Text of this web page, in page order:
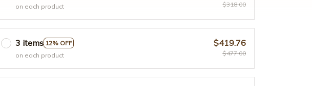
on each product $318.00
3 items 12% OFF
on each product
$419.76
$477.00